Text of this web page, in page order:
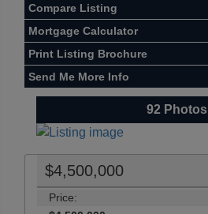
Compare Listing
Mortgage Calculator
Print Listing Brochure
Send Me More Info
92Photos
$4,500,000
Price: